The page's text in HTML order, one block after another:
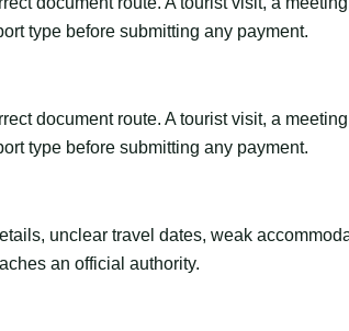
type before submitting any payment.
document route. A tourist visit, a
type before submitting any payment.
unclear travel dates, weak
an official authority.